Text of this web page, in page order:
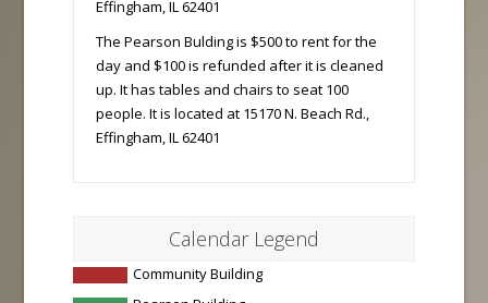
Effingham, IL 62401
The Pearson Bulding is $500 to rent for the
day and $100 is refunded after it is cleaned
up. It has tables and chairs to seat 100
people. It is located at 15170 N. Beach Rd.,
Effingham, IL 62401
Calendar Legend
Community Building